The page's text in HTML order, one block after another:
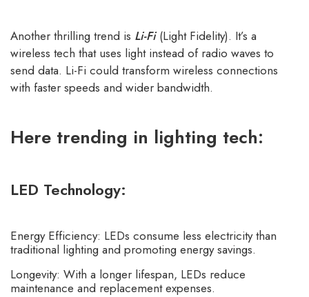
Another thrilling trend is Li-Fi(Light Fidelity). It’s a
wireless tech that uses light instead of radio waves to
send data. Li-Fi could transform wireless connections
with faster speeds and wider bandwidth.
Here trending in lighting tech:
LED Technology:
Energy Efficiency: LEDs consume less electricity than
traditional lighting and promoting energy savings.
Longevity: With a longer lifespan, LEDs reduce
maintenance and replacement expenses.